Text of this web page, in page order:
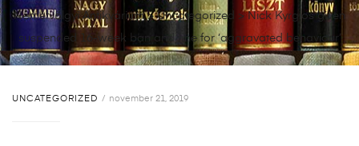
Németvölgyi Antikvárium>Uncategorized > Nick Kyrgios given
suspended 16-week ban and fine for ‘aggravated behaviour’
UNCATEGORIZED november 21, 2019